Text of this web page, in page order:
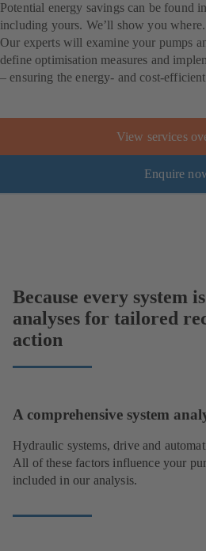
Potential energy savings can be found
including yours. We’ll show you where.
Our experts will examine your pumps
define optimisation measures and
– ensuring the energy- and cost-
View services
Enquire
Because every system
analyses for tailored
action
A comprehensive system
Hydraulic systems, drive and
All of these factors influence your
included in our analysis.